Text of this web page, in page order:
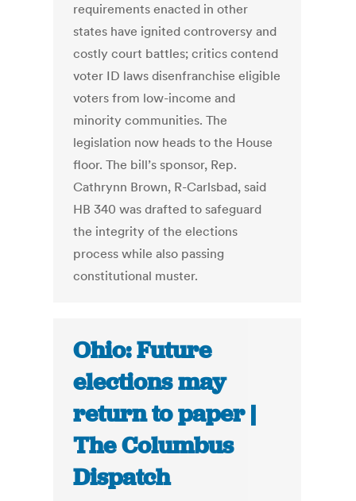
requirements enacted in other
states have ignited controversy and
costly court battles; critics contend
voter ID laws disenfranchise eligible
voters from low-income and
minority communities. The
legislation now heads to the House
floor. The bill’s sponsor, Rep.
Cathrynn Brown, R-Carlsbad, said
HB 340 was drafted to safeguard
the integrity of the elections
process while also passing
constitutional muster.
Ohio: Future
elections may
return to paper |
The Columbus
Dispatch